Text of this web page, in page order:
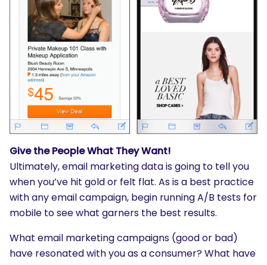
Give the People What They Want!
Ultimately, email marketing data is going to tell you
when you’ve hit gold or felt flat. As is a best practice
with any email campaign, begin running A/B tests for
mobile to see what garners the best results.
What email marketing campaigns (good or bad)
have resonated with you as a consumer? What have